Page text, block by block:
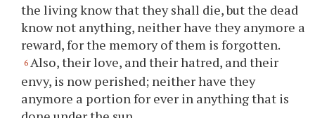
the living know that they shall die, but the dead
know not anything, neither have they anymore a
reward, for the memory of them is forgotten.
6 Also, their love, and their hatred, and their
envy, is now perished; neither have they
anymore a portion for ever in anything that is